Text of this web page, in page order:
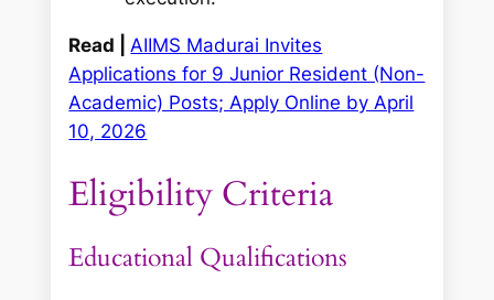
Read |AIIMS Madurai Invites
Applications for 9 Junior Resident (Non-
Academic) Posts; Apply Online by April
10, 2026
Eligibility Criteria
Educational Qualifications